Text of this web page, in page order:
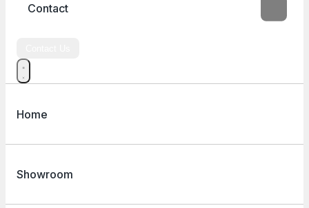
Contact
Home
Showroom